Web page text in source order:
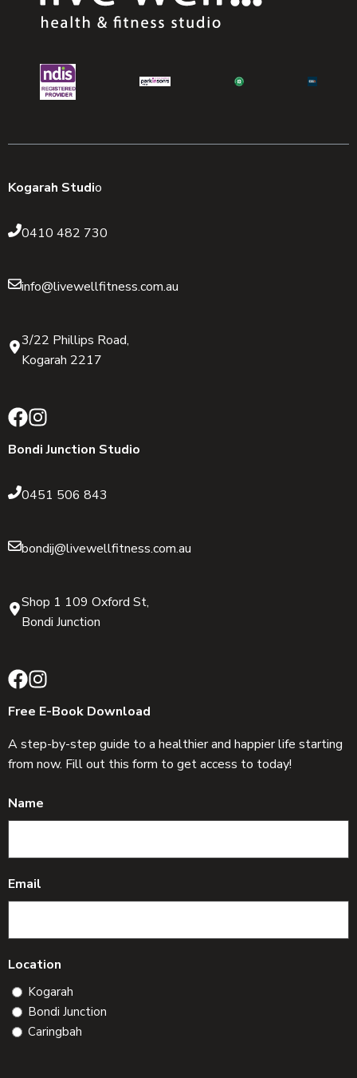
Kogarah Studio
0410 482 730
info@livewellfitness.com.au
3/22 Phillips Road,
Kogarah 2217
Bondi Junction Studio
0451 506 843
bondij@livewellfitness.com.au
Shop 1 109 Oxford St,
Bondi Junction
Free E-Book Download
A step-by-step guide to a healthier and happier life starting
from now. Fill out this form to get access to today!
Name
Email
Location
Kogarah
Bondi Junction
Caringbah